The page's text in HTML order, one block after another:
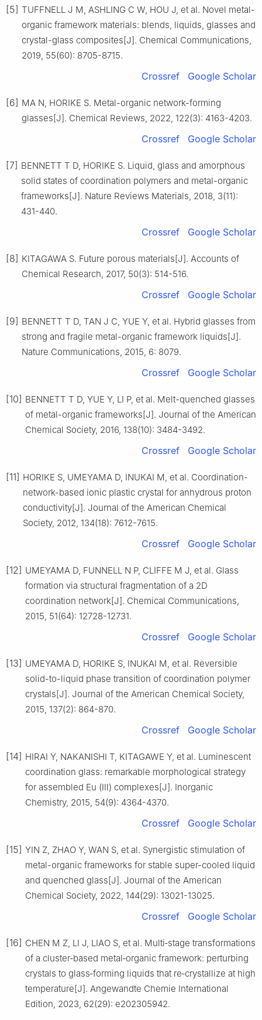
[5] TUFFNELL J M, ASHLING C W, HOU J, et al. Novel metal-
organic framework materials: blends, liquids, glasses and
crystal-glass composites[J]. Chemical Communications,
2019, 55(60): 8705-8715.
Crossref Google Scholar
[6] MA N, HORIKE S. Metal-organic network-forming
glasses[J]. Chemical Reviews, 2022, 122(3): 4163-4203.
Crossref Google Scholar
[7] BENNETT T D, HORIKE S. Liquid, glass and amorphous
solid states of coordination polymers and metal-organic
frameworks[J]. Nature Reviews Materials, 2018, 3(11):
431-440.
Crossref Google Scholar
[8] KITAGAWA S. Future porous materials[J]. Accounts of
Chemical Research, 2017, 50(3): 514-516.
Crossref Google Scholar
[9] BENNETT T D, TAN J C, YUE Y, et al. Hybrid glasses from
strong and fragile metal-organic framework liquids[J].
Nature Communications, 2015, 6: 8079.
Crossref Google Scholar
[10] BENNETT T D, YUE Y, LI P, et al. Melt-quenched glasses
of metal-organic frameworks[J]. Journal of the American
Chemical Society, 2016, 138(10): 3484-3492.
Crossref Google Scholar
[11] HORIKE S, UMEYAMA D, INUKAI M, et al. Coordination-
network-based ionic plastic crystal for anhydrous proton
conductivity[J]. Journal of the American Chemical
Society, 2012, 134(18): 7612-7615.
Crossref Google Scholar
[12] UMEYAMA D, FUNNELL N P, CLIFFE M J, et al. Glass
formation via structural fragmentation of a 2D
coordination network[J]. Chemical Communications,
2015, 51(64): 12728-12731.
Crossref Google Scholar
[13] UMEYAMA D, HORIKE S, INUKAI M, et al. Reversible
solid-to-liquid phase transition of coordination polymer
crystals[J]. Journal of the American Chemical Society,
2015, 137(2): 864-870.
Crossref Google Scholar
[14] HIRAI Y, NAKANISHI T, KITAGAWE Y, et al. Luminescent
coordination glass: remarkable morphological strategy
for assembled Eu (Ⅲ) complexes[J]. Inorganic
Chemistry, 2015, 54(9): 4364-4370.
Crossref Google Scholar
[15] YIN Z, ZHAO Y, WAN S, et al. Synergistic stimulation of
metal-organic frameworks for stable super-cooled liquid
and quenched glass[J]. Journal of the American
Chemical Society, 2022, 144(29): 13021-13025.
Crossref Google Scholar
[16] CHEN M Z, LI J, LIAO S, et al. Multi‐stage transformations
of a cluster‐based metal‐organic framework: perturbing
crystals to glass‐forming liquids that re‐crystallize at high
temperature[J]. Angewandte Chemie International
Edition, 2023, 62(29): e202305942.